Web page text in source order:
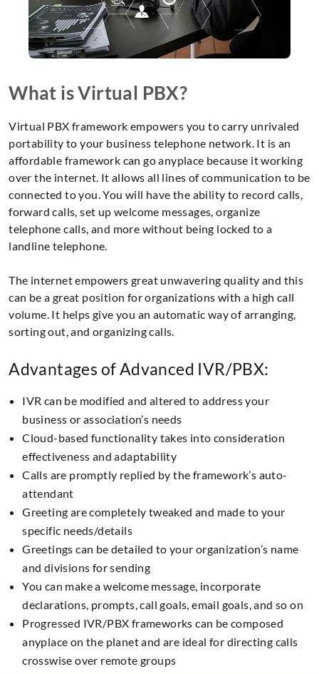
What is Virtual PBX?
Virtual PBX framework empowers you to carry unrivaled
portability to your business telephone network. It is an
affordable framework can go anyplace because it working
over the internet. It allows all lines of communication to be
connected to you. You will have the ability to record calls,
forward calls, set up welcome messages, organize
telephone calls, and more without being locked to a
landline telephone.
The internet empowers great unwavering quality and this
can be a great position for organizations with a high call
volume. It helps give you an automatic way of arranging,
sorting out, and organizing calls.
Advantages of Advanced IVR/PBX:
IVR can be modified and altered to address your
business or association’s needs
Cloud-based functionality takes into consideration
effectiveness and adaptability
Calls are promptly replied by the framework’s auto-
attendant
Greeting are completely tweaked and made to your
specific needs/details
Greetings can be detailed to your organization’s name
and divisions for sending
You can make a welcome message, incorporate
declarations, prompts, call goals, email goals, and so on
Progressed IVR/PBX frameworks can be composed
anyplace on the planet and are ideal for directing calls
crosswise over remote groups